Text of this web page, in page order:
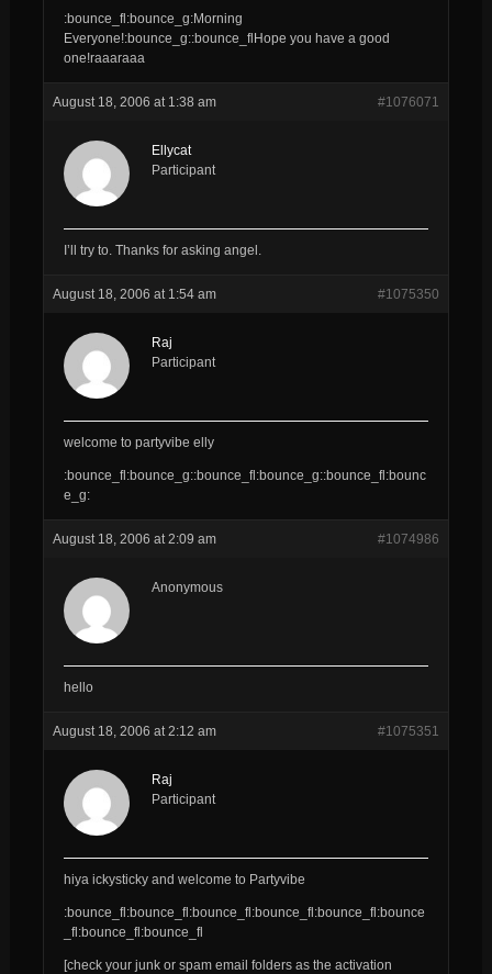
:bounce_fl:bounce_g:Morning
Everyone!:bounce_g::bounce_flHope you have a good
one!raaaraaa
August 18, 2006 at 1:38 am #1076071
Ellycat
Participant
I’ll try to. Thanks for asking angel.
August 18, 2006 at 1:54 am #1075350
Raj
Participant
welcome to partyvibe elly
:bounce_fl:bounce_g::bounce_fl:bounce_g::bounce_fl:bounc
e_g:
August 18, 2006 at 2:09 am #1074986
Anonymous
hello
August 18, 2006 at 2:12 am #1075351
Raj
Participant
hiya ickysticky and welcome to Partyvibe
:bounce_fl:bounce_fl:bounce_fl:bounce_fl:bounce_fl:bounce
_fl:bounce_fl:bounce_fl
[check your junk or spam email folders as the activation